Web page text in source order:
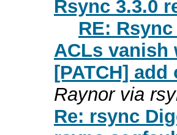
Rsync 3.3.0
RE:
ACLs
[PATCH]
Raynor via
Re: rsync